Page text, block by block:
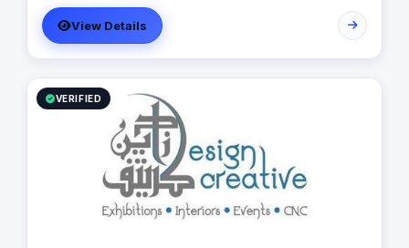
View Details
VERIFIED